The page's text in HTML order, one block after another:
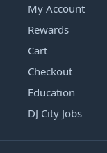
My Account
Rewards
Cart
Checkout
Education
DJ City Jobs